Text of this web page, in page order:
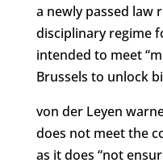
a newly passed law
disciplinary regime
intended to meet
Brussels to unlock
von der Leyen
does not meet the
as it does “not